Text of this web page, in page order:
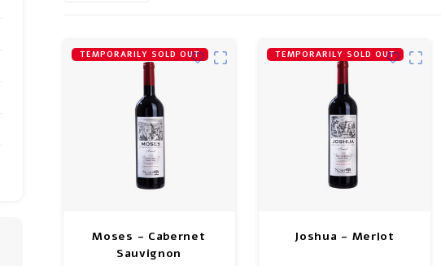
TEMPORARILY SOLD OUT
Moses - Cabernet
Sauvignon
TEMPORARILY SOLD OUT
Joshua - Merlot